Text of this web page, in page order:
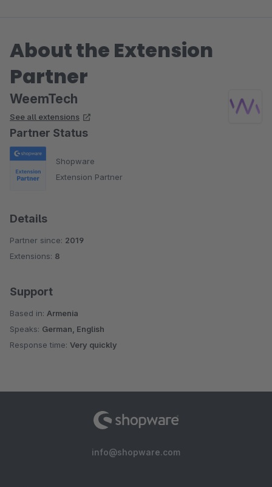
About the Extension
Partner
WeemTech
See all extensions
Partner Status
Shopware
Extension Partner
Details
Partner since: 2019
Extensions: 8
Support
Based in: Armenia
Speaks: German, English
Response time: Very quickly
info@shopware.com